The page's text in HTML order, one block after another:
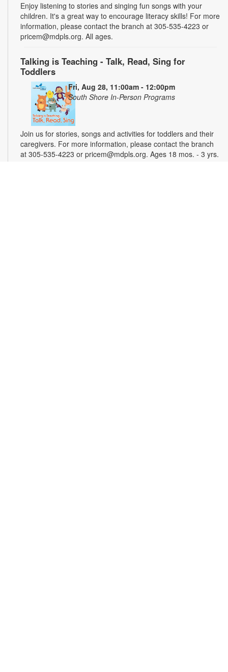
Enjoy listening to stories and singing fun songs with your
children. It's a great way to encourage literacy skills! For more
information, please contact the branch at 305-535-4223 or
pricem@mdpls.org. All ages.
Talking is Teaching - Talk, Read, Sing for
Toddlers
Fri, Aug 28, 11:00am - 12:00pm
South Shore In-Person Programs
Join us for stories, songs and activities for toddlers and their
caregivers. For more information, please contact the branch
at 305-535-4223 or pricem@mdpls.org. Ages 18 mos. - 3 yrs.